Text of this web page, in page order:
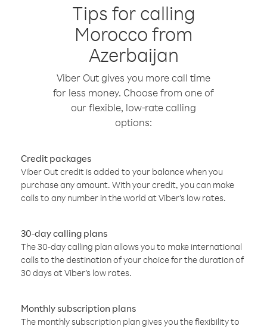
Tips for calling
Morocco from
Azerbaijan
Viber Out gives you more call time
for less money. Choose from one of
our flexible, low-rate calling
options:
Credit packages
Viber Out credit is added to your balance when you
purchase any amount. With your credit, you can make
calls to any number in the world at Viber’s low rates.
30-day calling plans
The 30-day calling plan allows you to make international
calls to the destination of your choice for the duration of
30 days at Viber’s low rates.
Monthly subscription plans
The monthly subscription plan gives you the flexibility to